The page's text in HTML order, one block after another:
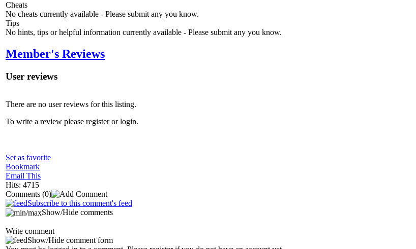
Cheats
No cheats currently available - Please submit any you know.
Tips
No hints, tips or helpful information currently available - Please submit any you know.
Member's Reviews
User reviews
There are no user reviews for this listing.
To write a review please register or login.
Set as favorite
Bookmark
Email This
Hits: 4715
Comments (0)
Subscribe to this comment's feed
Show/Hide comments
Write comment
Show/Hide comment form